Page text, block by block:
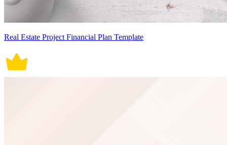
Real Estate Project Financial Plan Template